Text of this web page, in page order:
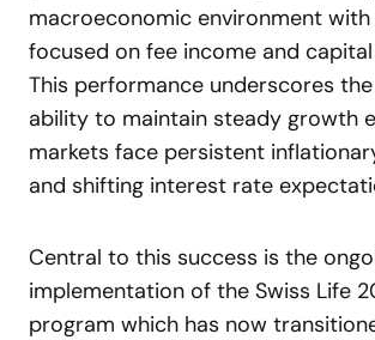
macroeconomic environment
focused on fee income and
This performance underscores the
ability to maintain steady growth
markets face persistent
and shifting interest rate
Central to this success is the
implementation of the Swiss Life
program which has now